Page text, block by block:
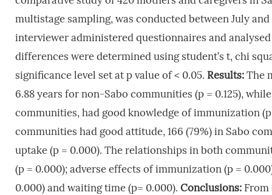
multistage sampling, was conducted between July
interviewer administered questionnaires and
differences were determined using student’s t, chi
significance level set at p value of < 0.05. Results:The
6.88 years for non-Sabo communities (p = 0.125),
communities, had good knowledge of immunization
communities had good attitude, 166 (79%) in Sabo
uptake (p = 0.000). The relationships in both
(p = 0.000); adverse effects of immunization (p =
0.000) and waiting time (p= 0.000). Conclusions: